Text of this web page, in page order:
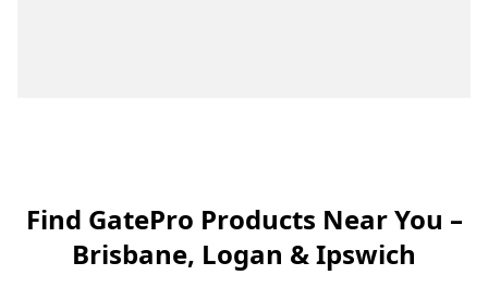
Find GatePro Products Near You –
Brisbane, Logan & Ipswich